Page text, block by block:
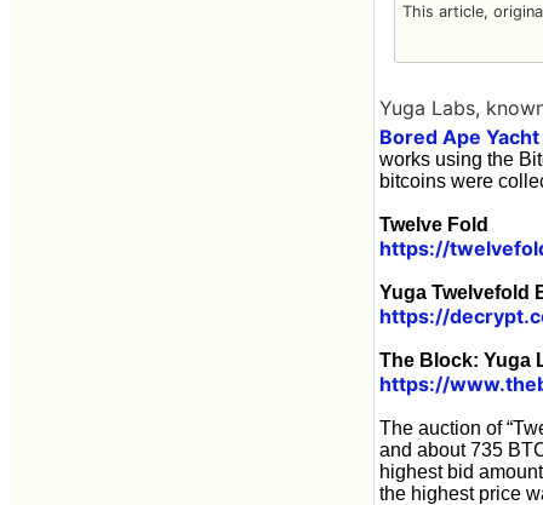
This article,
Yuga Labs,
Bored Ape
works using the
bitcoins were
Twelve Fold
https://
Yuga Twelvefold
https://
The Block: Yuga
https://
The auction of
and about 735
highest bid
the highest price